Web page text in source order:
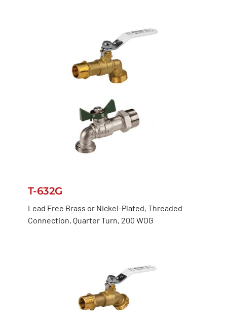
T-632G
Lead Free Brass or Nickel-Plated, Threaded
Connection, Quarter Turn, 200 WOG